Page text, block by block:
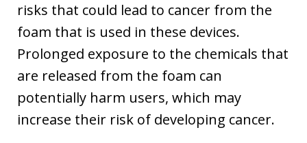
risks that could lead to cancer from the
foam that is used in these devices.
Prolonged exposure to the chemicals that
are released from the foam can
potentially harm users, which may
increase their risk of developing cancer.